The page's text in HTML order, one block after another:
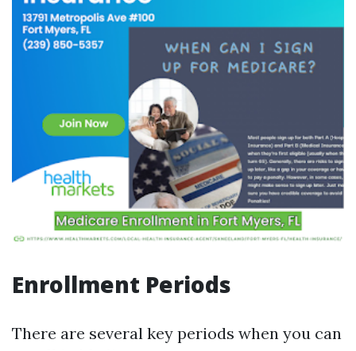
Enrollment Periods
There are several key periods when you can